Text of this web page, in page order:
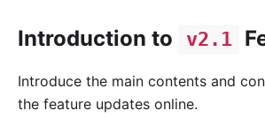
Introduction to v2.1
Introduce the main contents and
the feature updates online.